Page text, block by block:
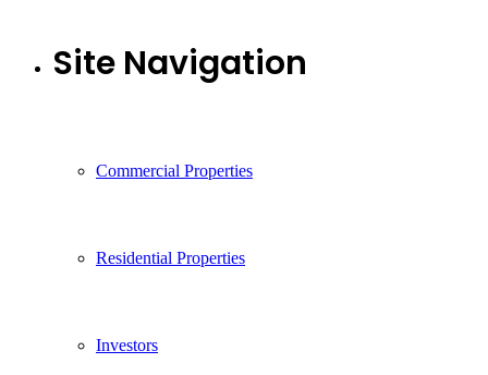
Site Navigation
Commercial Properties
Residential Properties
Investors